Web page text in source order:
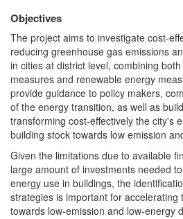
Objectives
The project aims to investigate cost-
reducing greenhouse gas emissions
in cities at district level, combining
measures and renewable energy
provide guidance to policy makers,
of the energy transition, as well as
transforming cost-effectively the city's
building stock towards low emission
Given the limitations due to available
large amount of investments needed
energy use in buildings, the
strategies is important for accelerating
towards low-emission and low-energy